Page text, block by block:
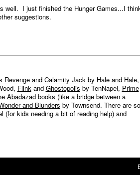
well. I just finished the Hunger Games...I
suggestions.
Revengeand Calamity Jackby Hale and Hale,
Flinkand Ghostopolis by TenNapel, Prime
Abadazadbooks (like a bridge between a
and Blunders by Townsend. There are so
(for kids needing a bit of reading help) and